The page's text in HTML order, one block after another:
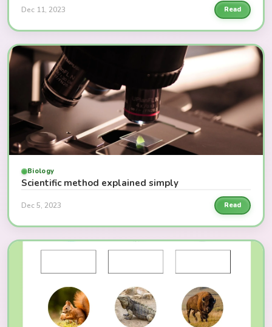
Dec 11, 2023 Read
Biology
Scientific method explained simply
Dec 5, 2023 Read